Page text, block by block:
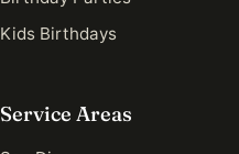
Kids Birthdays
Service Areas